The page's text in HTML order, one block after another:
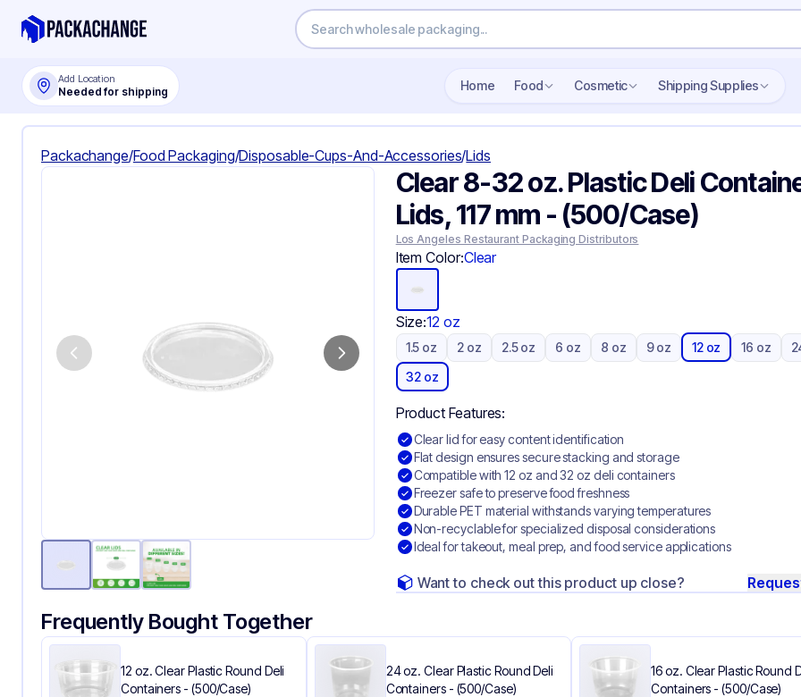
Add Location
Needed for shipping Home Food Cosmetic Shipping Supplies
Packachange/Food Packaging/Disposable-Cups-And-Accessories/Lids
Clear 8-32 oz. Plastic Deli
Lids, 117 mm - (500/Case)
Los Angeles Restaurant Packaging Distributors
Item Color:Clear
Size:12 oz
1.5 oz 2 oz 2.5 oz 6 oz 8 oz 9 oz 12 oz 16 oz
32 oz
Product Features:
Clear lid for easy content identification
Flat design ensures secure stacking and storage
Compatible with 12 oz and 32 oz deli containers
Freezer safe to preserve food freshness
Durable PET material withstands varying temperatures
Non-recyclable for specialized disposal considerations
Ideal for takeout, meal prep, and food service applications
Want to check out this product up close?
Frequently Bought Together
12 oz. Clear Plastic Round Deli
Containers - (500/Case)
24 oz. Clear Plastic Round Deli
Containers - (500/Case)
16 oz. Clear Plastic Round
Containers - (500/Case)